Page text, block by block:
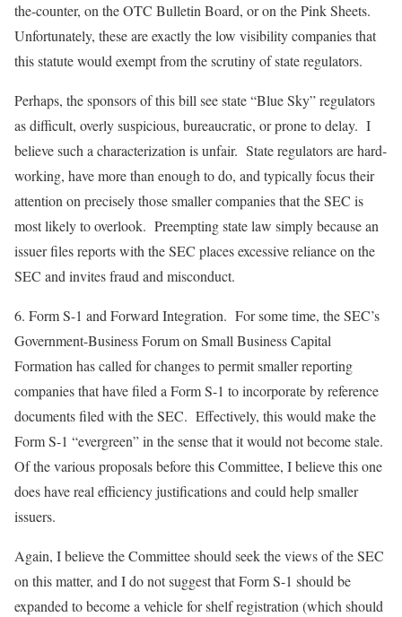
the-counter, on the OTC Bulletin Board, or on the Pink Sheets.
Unfortunately, these are exactly the low visibility companies that
this statute would exempt from the scrutiny of state regulators.
Perhaps, the sponsors of this bill see state “Blue Sky” regulators
as difficult, overly suspicious, bureaucratic, or prone to delay. I
believe such a characterization is unfair. State regulators are hard-
working, have more than enough to do, and typically focus their
attention on precisely those smaller companies that the SEC is
most likely to overlook. Preempting state law simply because an
issuer files reports with the SEC places excessive reliance on the
SEC and invites fraud and misconduct.
6. Form S-1 and Forward Integration. For some time, the SEC’s
Government-Business Forum on Small Business Capital
Formation has called for changes to permit smaller reporting
companies that have filed a Form S-1 to incorporate by reference
documents filed with the SEC. Effectively, this would make the
Form S-1 “evergreen” in the sense that it would not become stale.
Of the various proposals before this Committee, I believe this one
does have real efficiency justifications and could help smaller
issuers.
Again, I believe the Committee should seek the views of the SEC
on this matter, and I do not suggest that Form S-1 should be
expanded to become a vehicle for shelf registration (which should